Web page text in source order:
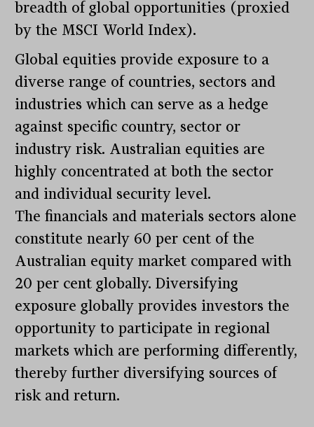
breadth of global opportunities (proxied
by the MSCI World Index).
Global equities provide exposure to a
diverse range of countries, sectors and
industries which can serve as a hedge
against specific country, sector or
industry risk. Australian equities are
highly concentrated at both the sector
and individual security level.
The financials and materials sectors alone
constitute nearly 60 per cent of the
Australian equity market compared with
20 per cent globally. Diversifying
exposure globally provides investors the
opportunity to participate in regional
markets which are performing differently,
thereby further diversifying sources of
risk and return.